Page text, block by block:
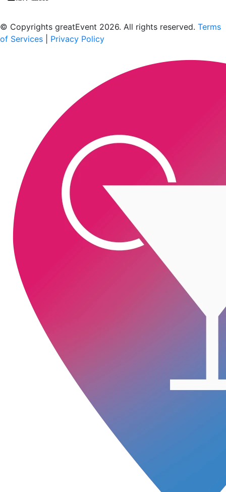
© Copyrights greatEvent 2026. All rights reserved. Terms
of Services
Privacy Policy